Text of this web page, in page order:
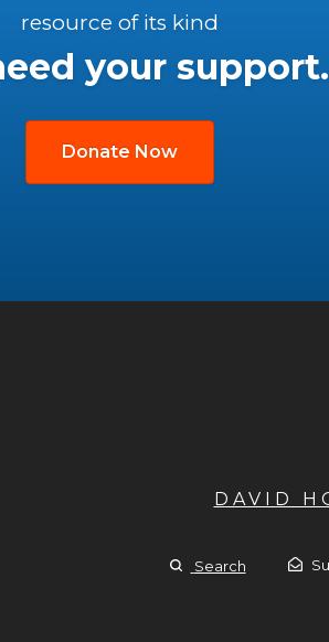
resource of its kind
your support.
Donate Now
DAVID
Search